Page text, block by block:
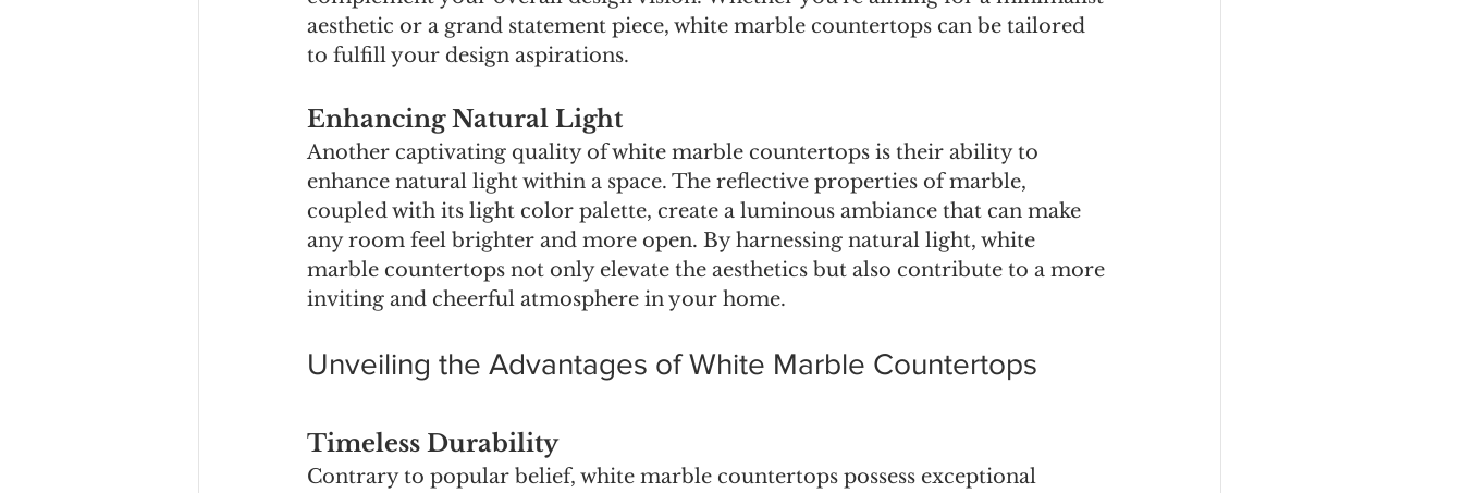
aesthetic or a grand statement piece, white marble countertops can be tailored
to fulfill your design aspirations.
Enhancing Natural Light
Another captivating quality of white marble countertops is their ability to
enhance natural light within a space. The reflective properties of marble,
coupled with its light color palette, create a luminous ambiance that can make
any room feel brighter and more open. By harnessing natural light, white
marble countertops not only elevate the aesthetics but also contribute to a more
inviting and cheerful atmosphere in your home.
Unveiling the Advantages of White Marble Countertops
Timeless Durability
Contrary to popular belief, white marble countertops possess exceptional